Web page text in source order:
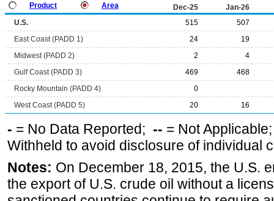
Product Area Dec-25
Jan-26
U.S.
515
507
East Coast (PADD 1)
24
19
Midwest (PADD 2)
2
4
Gulf Coast (PADD 3)
469
468
Rocky Mountain (PADD 4)
0
West Coast (PADD 5)
20 16
- = No Data Reported; -- = Not
Withheld to avoid disclosure of individual
Notes: On December 18, 2015, the U.S.
the export of U.S. crude oil without a